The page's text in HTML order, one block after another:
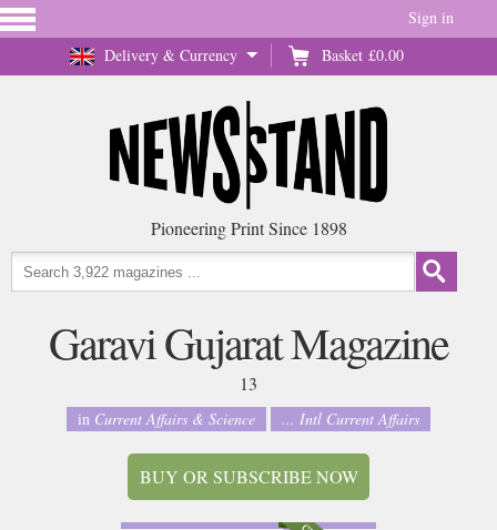
Delivery & Currency Basket £0.00
Sign in
Pioneering Print Since 1898
Garavi Gujarat Magazine
13
in Current Affairs & Science ... Intl Current Affairs
BUY OR SUBSCRIBE NOW